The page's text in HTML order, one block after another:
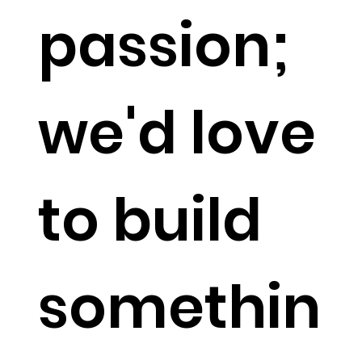
passion;
we'd love
to build
somethin